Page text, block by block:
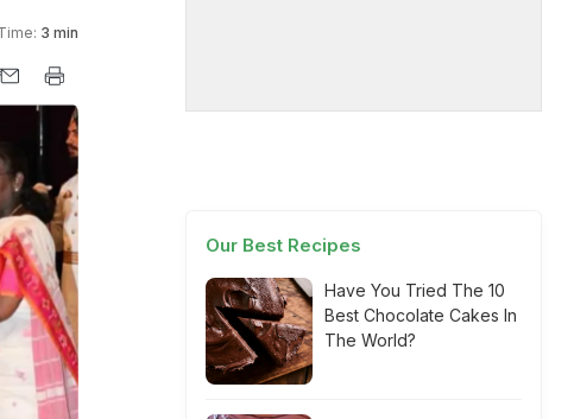
3 min
Our Best Recipes
Have You Tried The 10
Best Chocolate Cakes In
The World?